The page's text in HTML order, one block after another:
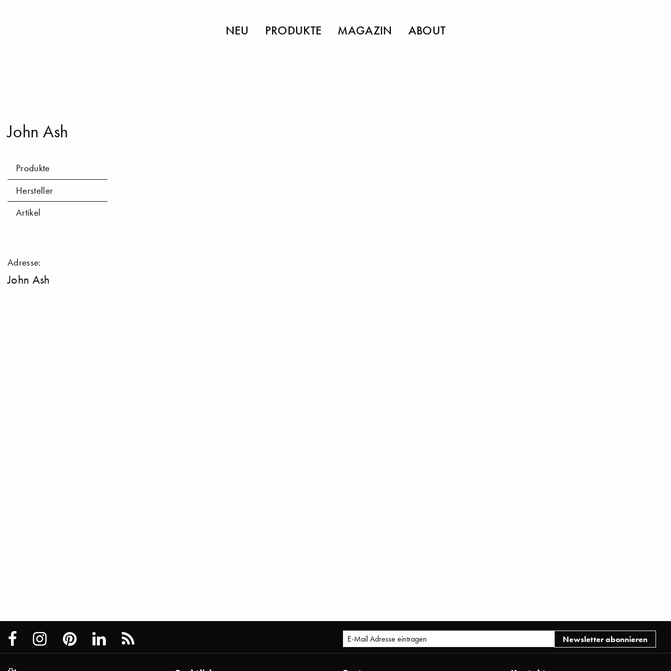
NEU PRODUKTE MAGAZIN ABOUT
John Ash
Produkte
Hersteller
Artikel
Adresse:
John Ash